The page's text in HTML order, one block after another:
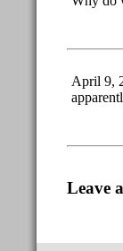
April 9,
Leave